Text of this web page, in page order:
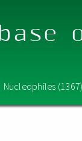
Nucleophiles